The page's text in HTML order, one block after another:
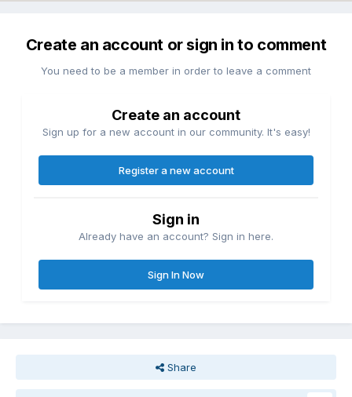
Create an account or sign in to comment
You need to be a member in order to leave a comment
Create an account
Sign up for a new account in our community. It's easy!
Register a new account
Sign in
Already have an account? Sign in here.
Sign In Now
Share